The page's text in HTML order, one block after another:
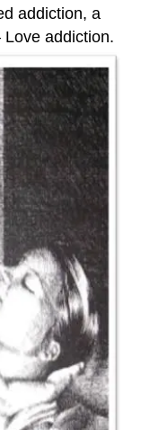
addiction, a
addiction.